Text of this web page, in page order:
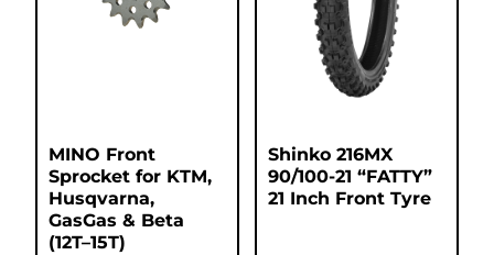
MINO Front
Sprocket for KTM,
Husqvarna,
GasGas & Beta
(12T–15T)
Shinko 216MX
90/100-21 “FATTY”
21 Inch Front Tyre